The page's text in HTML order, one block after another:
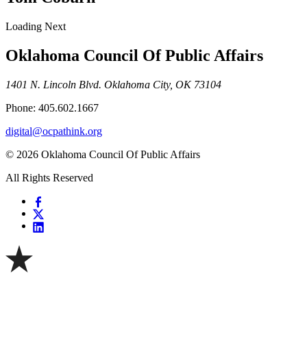
Loading Next
Oklahoma Council Of Public Affairs
1401 N. Lincoln Blvd. Oklahoma City, OK 73104
Phone: 405.602.1667
digital@ocpathink.org
© 2026 Oklahoma Council Of Public Affairs
All Rights Reserved